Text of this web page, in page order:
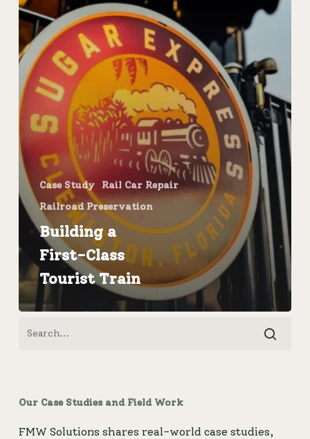
Case Study
Rail Car Repair
Railroad Preservation
Building a
First-Class
Tourist Train
Our Case Studies and Field Work
FMW Solutions shares real-world case studies,